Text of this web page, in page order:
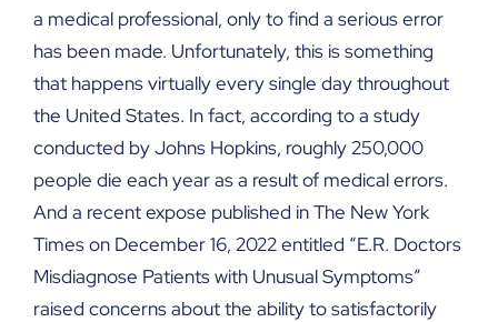
a medical professional, only to find a serious error
has been made. Unfortunately, this is something
that happens virtually every single day throughout
the United States. In fact, according to a study
conducted by Johns Hopkins, roughly 250,000
people die each year as a result of medical errors.
And a recent expose published in The New York
Times on December 16, 2022 entitled “E.R. Doctors
Misdiagnose Patients with Unusual Symptoms”
raised concerns about the ability to satisfactorily